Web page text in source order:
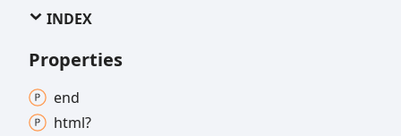
INDEX
Properties
end
html?